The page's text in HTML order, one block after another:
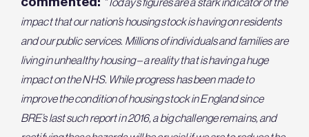
impact that our nation’s housing stock is having on residents
and our public services. Millions of individuals and families are
living in unhealthy housing – a reality that is having a huge
impact on the NHS. While progress has been made to
improve the condition of housing stock in England since
BRE’s last such report in 2016, a big challenge remains, and